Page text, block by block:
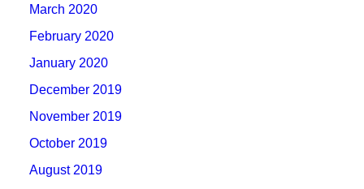
March 2020
February 2020
January 2020
December 2019
November 2019
October 2019
August 2019